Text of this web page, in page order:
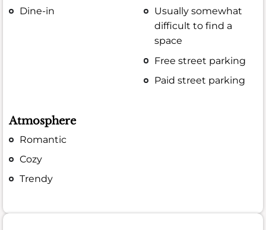
Dine-in
Usually somewhat
difficult to find a
space
Free street parking
Paid street parking
Atmosphere
Romantic
Cozy
Trendy